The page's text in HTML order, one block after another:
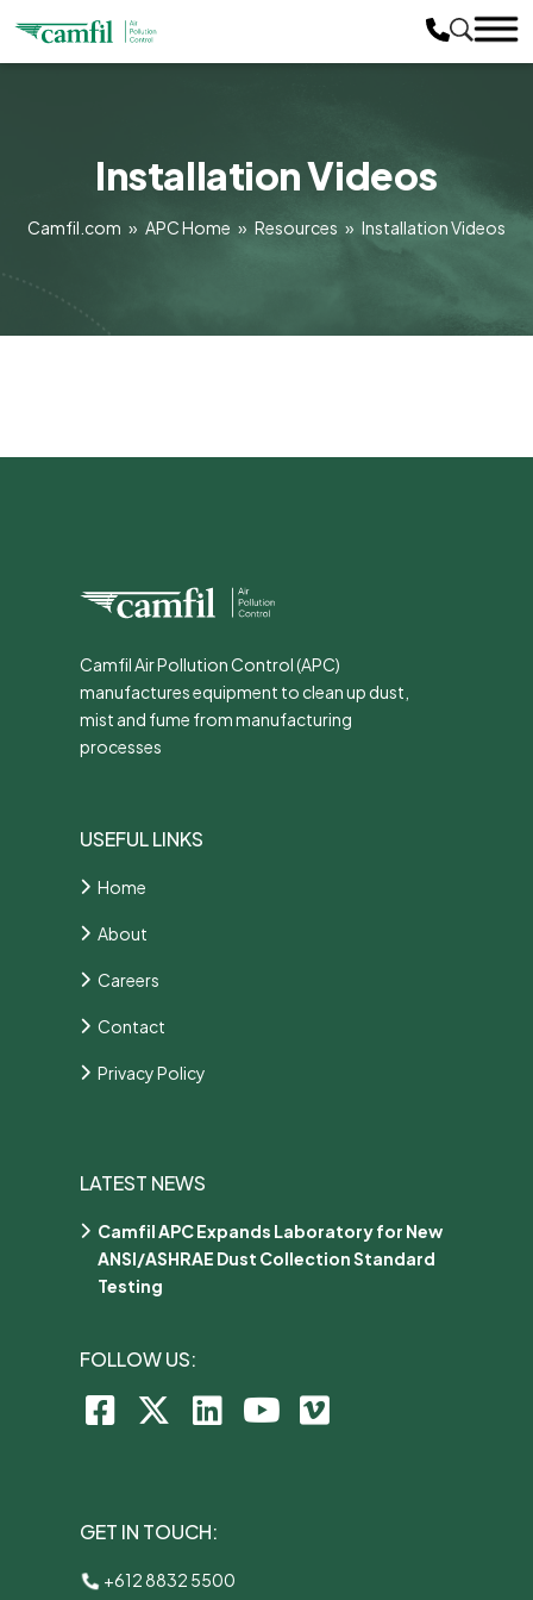
Installation Videos
Camfil.com » APC Home » Resources » Installation Videos
Camfil Air Pollution Control (APC)
manufactures equipment to clean up dust,
mist and fume from manufacturing
processes
USEFUL LINKS
Home
About
Careers
Contact
Privacy Policy
LATEST NEWS
Camfil APC Expands Laboratory for New
ANSI/ASHRAE Dust Collection Standard
Testing
FOLLOW US:
GET IN TOUCH:
+612 8832 5500